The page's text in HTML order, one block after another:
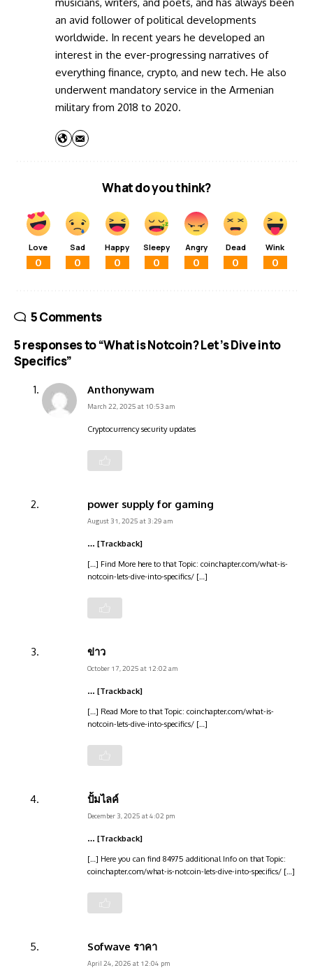
musicians, writers, and poets, and has always been
an avid follower of political developments
worldwide. In recent years he developed an
interest in the ever-progressing narratives of
everything finance, crypto, and new tech. He also
underwent mandatory service in the Armenian
military from 2018 to 2020.
What do you think?
Love
0
Sad
0
Happy
0
Sleepy
0
Angry
0
Dead
0
Wink
0
5 Comments
5 responses to “What is Notcoin? Let’s Dive into
Specifics”
Anthonywam
March 22, 2025 at 10:53 am
Cryptocurrency security updates
power supply for gaming
August 31, 2025 at 3:29 am
… [Trackback]
[…] Find More here to that Topic: coinchapter.com/what-is-
notcoin-lets-dive-into-specifics/ […]
ข่าว
October 17, 2025 at 12:02 am
… [Trackback]
[…] Read More to that Topic: coinchapter.com/what-is-
notcoin-lets-dive-into-specifics/ […]
ปั้มไลค์
December 3, 2025 at 4:02 pm
… [Trackback]
[…] Here you can find 84975 additional Info on that Topic:
coinchapter.com/what-is-notcoin-lets-dive-into-specifics/ […]
Sofwave ราคา
April 24, 2026 at 12:04 pm